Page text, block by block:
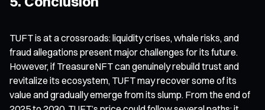
TUFT is at a crossroads: liquidity crises, whale risks, and
fraud allegations present major challenges for its future.
However, if TreasureNFT can genuinely rebuild trust and
revitalize its ecosystem, TUFT may recover some of its
value and gradually emerge from its slump. From the end of